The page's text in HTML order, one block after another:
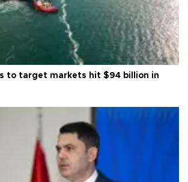
to target markets hit $94 billion in